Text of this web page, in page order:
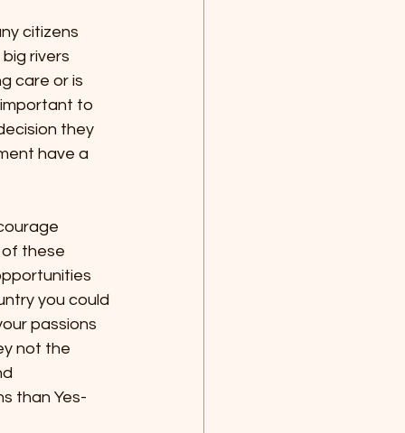
citizens
rivers
care or is
to
they
have a
of these
you could
passions
not the
than Yes-